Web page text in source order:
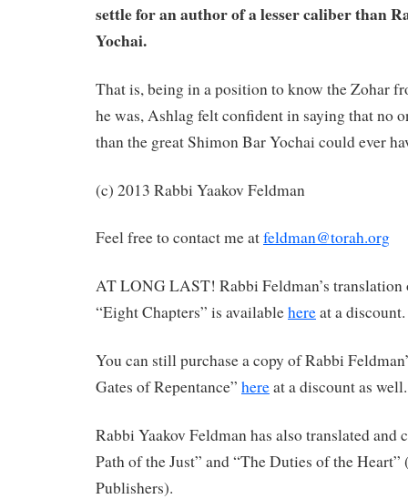
settle for an author of a lesser caliber than
Yochai.
That is, being in a position to know the Zohar
he was, Ashlag felt confident in saying that no
than the great Shimon Bar Yochai could ever
(c) 2013 Rabbi Yaakov Feldman
Feel free to contact me atfeldman@torah.org
AT LONG LAST! Rabbi Feldman’s translation
“Eight Chapters” is availablehereat a discount.
You can still purchase a copy of Rabbi
Gates of Repentance” hereat a discount as well.
Rabbi Yaakov Feldman has also translated and
Path of the Just” and “The Duties of the Heart”
Publishers).